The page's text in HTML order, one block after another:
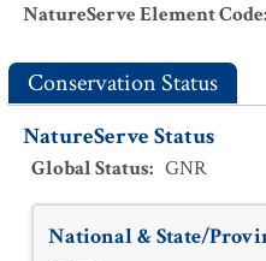
NatureServe Element Code:
Conservation Status
NatureServe Status
Global Status: GNR
National & State/